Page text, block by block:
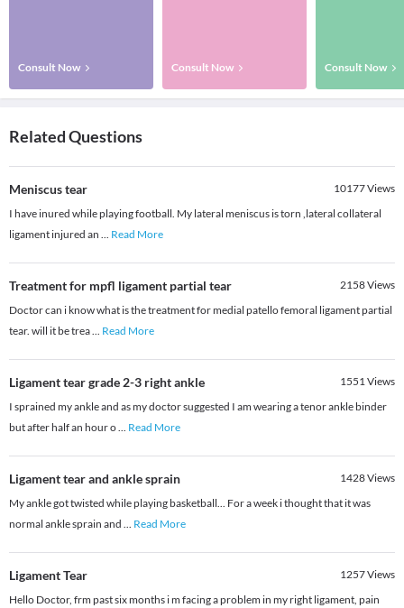
Consult Now Consult Now Consult Now
Related Questions
Meniscus tear 10177Views
I have inured while playing football. My lateral meniscus is torn ,lateral collateral
ligament injured an ... Read More
Treatment for mpfl ligament partial tear 2158Views
Doctor can i know what is the treatment for medial patello femoral ligament partial
tear. will it be trea... Read More
Ligament tear grade 2-3 right ankle 1551Views
I sprained my ankle and as my doctor suggested I am wearing a tenor ankle binder
but after half an hour o... Read More
Ligament tear and ankle sprain 1428Views
My ankle got twisted while playing basketball... For a week i thought that it was
normal ankle sprain and ... Read More
Ligament Tear 1257Views
Hello Doctor, frm past six months i m facing a problem in my right ligament, pain